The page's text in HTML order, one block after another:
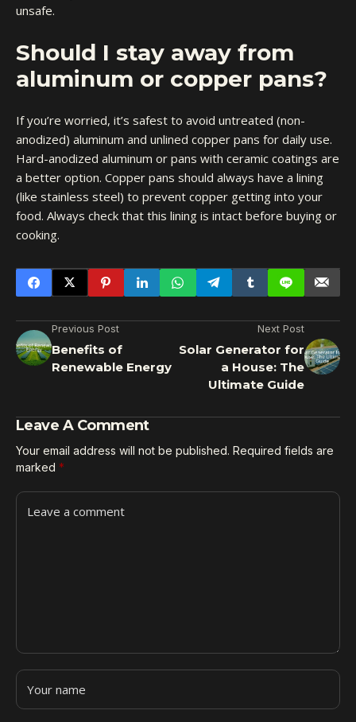
unsafe.
Should I stay away from
aluminum or copper pans?
If you’re worried, it’s safest to avoid untreated (non-
anodized) aluminum and unlined copper pans for daily use.
Hard-anodized aluminum or pans with ceramic coatings are
a better option. Copper pans should always have a lining
(like stainless steel) to prevent copper getting into your
food. Always check that this lining is intact before buying or
cooking.
Previous Post
Benefits of
Renewable Energy
Next Post
Solar Generator for
a House: The
Ultimate Guide
Leave A Comment
Your email address will not be published. Required fields are
marked *